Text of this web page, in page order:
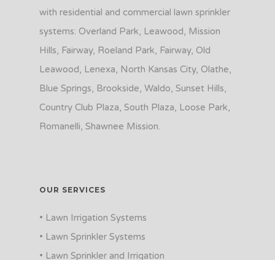
with residential and commercial lawn sprinkler
systems: Overland Park, Leawood, Mission
Hills, Fairway, Roeland Park, Fairway, Old
Leawood, Lenexa, North Kansas City, Olathe,
Blue Springs, Brookside, Waldo, Sunset Hills,
Country Club Plaza, South Plaza, Loose Park,
Romanelli, Shawnee Mission.
OUR SERVICES
• Lawn Irrigation Systems
• Lawn Sprinkler Systems
• Lawn Sprinkler and Irrigation